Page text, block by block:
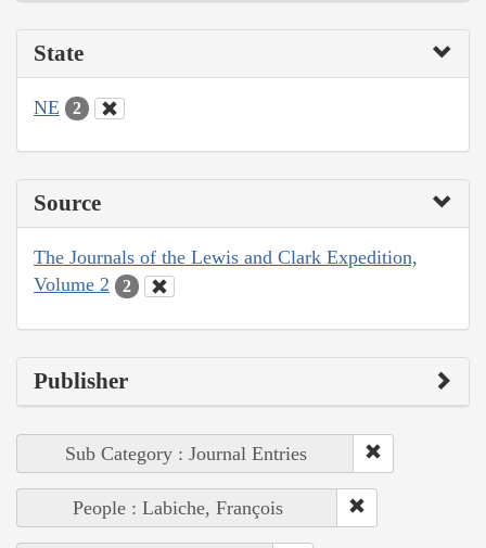
State
NE 2
Source
The Journals of the Lewis and Clark Expedition,
Volume 2
2
Publisher
Sub Category : Journal Entries
People : Labiche, François